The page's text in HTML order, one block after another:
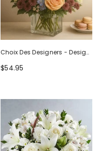
Choix Des Designers - Design
D'anniversaire
$54.95